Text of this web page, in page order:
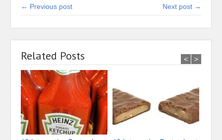
← Previous post Next post →
Related Posts < >